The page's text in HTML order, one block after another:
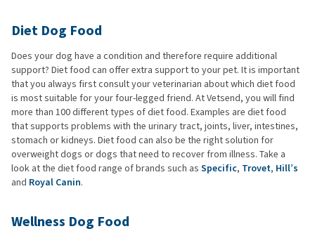
Diet Dog Food
Does your dog have a condition and therefore require additional
support? Diet food can offer extra support to your pet. It is important
that you always first consult your veterinarian about which diet food
is most suitable for your four-legged friend. At Vetsend, you will find
more than 100 different types of diet food. Examples are diet food
that supports problems with the urinary tract, joints, liver, intestines,
stomach or kidneys. Diet food can also be the right solution for
overweight dogs or dogs that need to recover from illness. Take a
look at the diet food range of brands such as Specific, Trovet, Hill’s
and Royal Canin.
Wellness Dog Food